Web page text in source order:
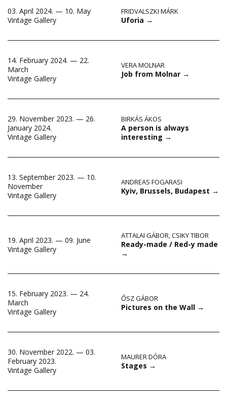
03. April 2024. — 10. May
Vintage Gallery
FRIDVALSZKI MÁRK
Uforia →
14. February 2024. — 22.
March
Vintage Gallery
VERA MOLNAR
Job from Molnar →
29. November 2023. — 26.
January 2024.
Vintage Gallery
BIRKÁS ÁKOS
A person is always
interesting →
13. September 2023. — 10.
November
Vintage Gallery
ANDREAS FOGARASI
Kyiv, Brussels, Budapest →
19. April 2023. — 09. June
Vintage Gallery
ATTALAI GÁBOR,CSIKY TIBOR
Ready-made / Red-y made
→
15. February 2023. — 24.
March
Vintage Gallery
ŐSZ GÁBOR
Pictures on the Wall →
30. November 2022. — 03.
February 2023.
Vintage Gallery
MAURER DÓRA
Stages →